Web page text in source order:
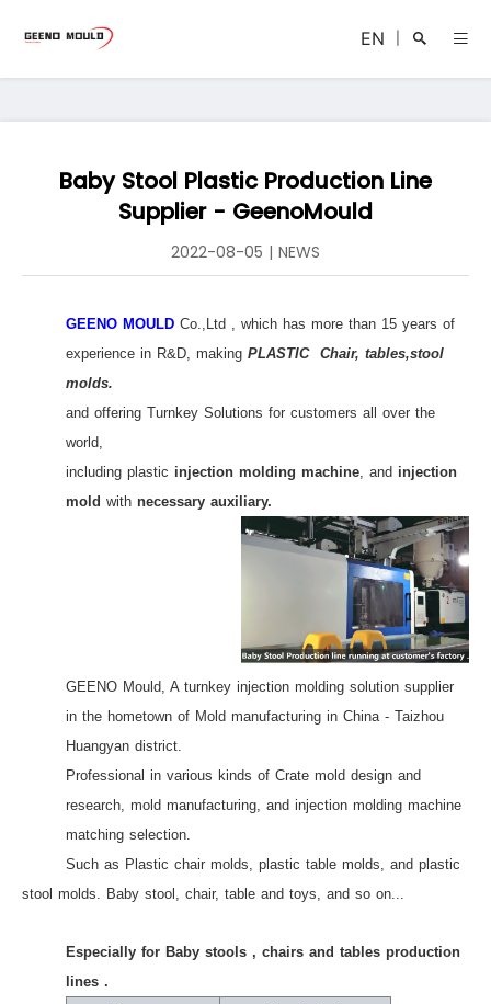
EN
Search
Close
Baby Stool Plastic Production Line
Supplier - GeenoMould
2022-08-05 | NEWS
GEENO MOULD Co.,Ltd , which has more than 15 years of
experience in R&D, making PLASTIC Chair, tables,stool
molds.
and offering Turnkey Solutions for customers all over the
world,
including plastic injection molding machine, and injection
mold with necessary auxiliary.
GEENO Mould, A turnkey injection molding solution supplier
in the hometown of Mold manufacturing in China - Taizhou
Huangyan district.
Professional in various kinds of Crate mold design and
research, mold manufacturing, and injection molding machine
matching selection.
Such as Plastic chair molds, plastic table molds, and plastic
stool molds. Baby stool, chair, table and toys, and so on...
Especially for Baby stools , chairs and tables production
lines .